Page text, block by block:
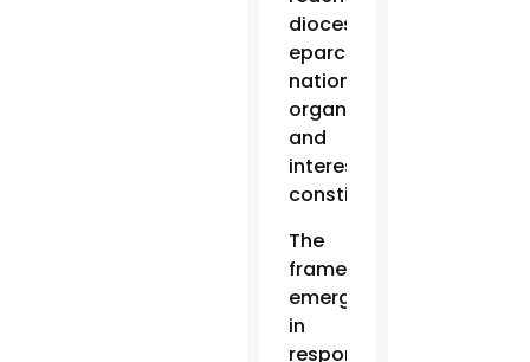
dioceses,
eparchies,
national
organizations
and
interested
constituents.
The
framework
emerged
in
response